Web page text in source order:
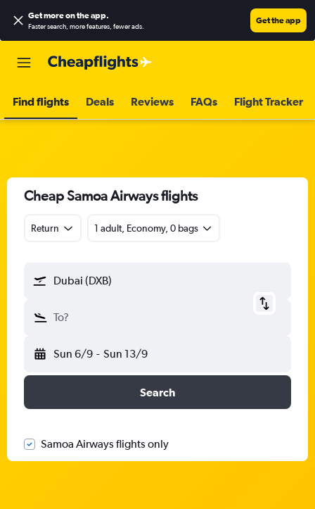
Get more on the app.
Faster search, more features, fewer ads.
Get the app
Find flights Deals Reviews FAQs Flight Tracker
Cheap Samoa Airways flights
Return 1 adult, Economy, 0 bags
Dubai (DXB)
To?
Sun 6/9 - Sun 13/9
Search
Samoa Airways flights only